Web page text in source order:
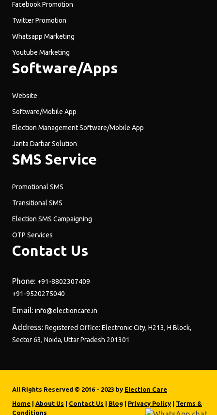
Facebook Promotion
Twitter Promotion
Whatsapp Marketing
Youtube Marketing
Software/Apps
Website
Software/Mobile App
Election Management Software/Mobile App
Janta Darbar Solution
SMS Service
Promotional SMS
Transitional SMS
Election SMS Campaigning
OTP Services
Contact Us
Phone: +91-8802307409
+91-9520275040
Email: info@electioncare.in
Address: Registered Office: Electronic City, H213, H Block,
Sector 63, Noida, Uttar Pradesh 201301
All Rights Reserved © 2016 - 2023 by Election Care
Home About Us Contact Us Blog Privacy Policy
Terms &
Conditions